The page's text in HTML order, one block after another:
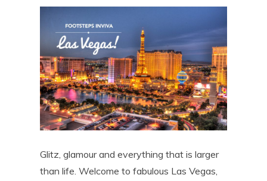
Glitz, glamour and everything that is larger
than life. Welcome to fabulous Las Vegas,